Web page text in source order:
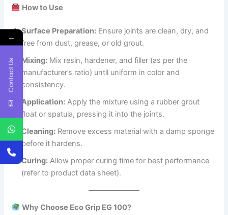
How to Use
Surface Preparation: Ensure joints are clean, dry, and
free from dust, grease, or old grout.
Mixing: Mix resin, hardener, and filler (as per the
manufacturer’s ratio) until uniform in color and
consistency.
Application: Apply the mixture using a rubber grout
float or spatula, pressing it into the joints.
Cleaning: Remove excess material with a damp sponge
before it hardens.
Curing: Allow proper curing time for best performance
(refer to product data sheet).
Why Choose Eco Grip EG 100?
←
Contact Us